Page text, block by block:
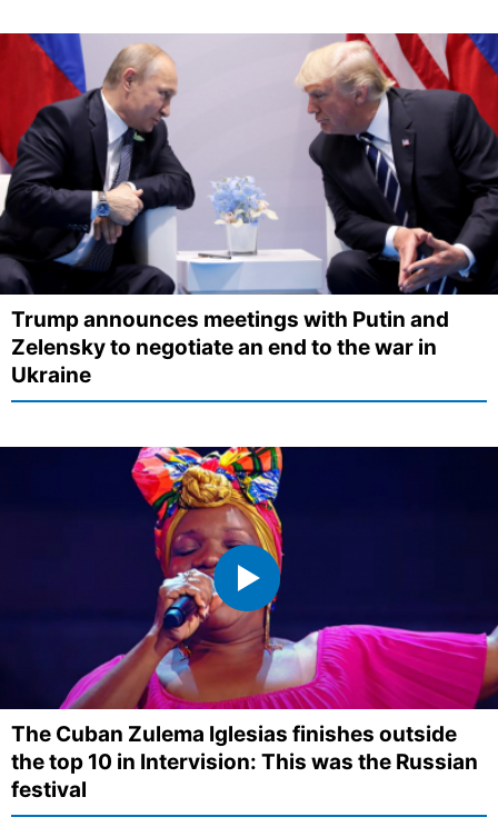
Trump announces meetings with Putin and
Zelensky to negotiate an end to the war in
Ukraine
The Cuban Zulema Iglesias finishes outside
the top 10 in Intervision: This was the Russian
festival